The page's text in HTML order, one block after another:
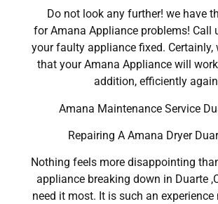
Do not look any further! we have
for Amana Appliance problems! Call
your faulty appliance fixed. Certainly,
that your Amana Appliance will
addition, efficiently
Amana Maintenance Service
Repairing A Amana Dryer
Nothing feels more disappointing
appliance breaking down in Duarte
need it most. It is such an experience